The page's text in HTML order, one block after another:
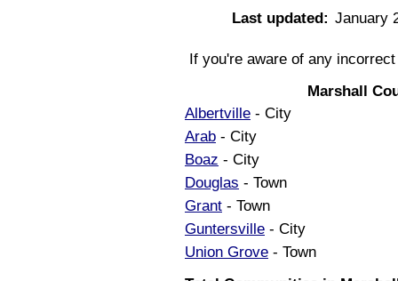
Last updated: January
If you're aware of any
Marshall
Albertville - City
Arab - City
Boaz - City
Douglas - Town
Grant - Town
Guntersville - City
Union Grove - Town